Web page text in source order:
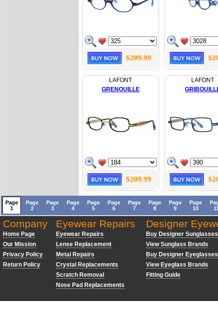
$209.99
LAFONT
GRENOUILLE
$209.99
LAFONT
Page
1
Page
2
Page
3
Page
4
Page
5
Page
6
Page
7
Page
8
Page
9
Page
10
Company
Home Page
Our Mission
Privacy Policy
Return Policy
Eyewear Repairs
Eyewear Repairs
Lense Replacement
Metal Repairs
Crystal Replacements
Scratch Removal
Nose Pad Replacements
Designer
Buy Designer Sunglasses
View Sunglass Brands
Buy Designer Eyeglasses
View Eyeglass Brands
Fitting Guide